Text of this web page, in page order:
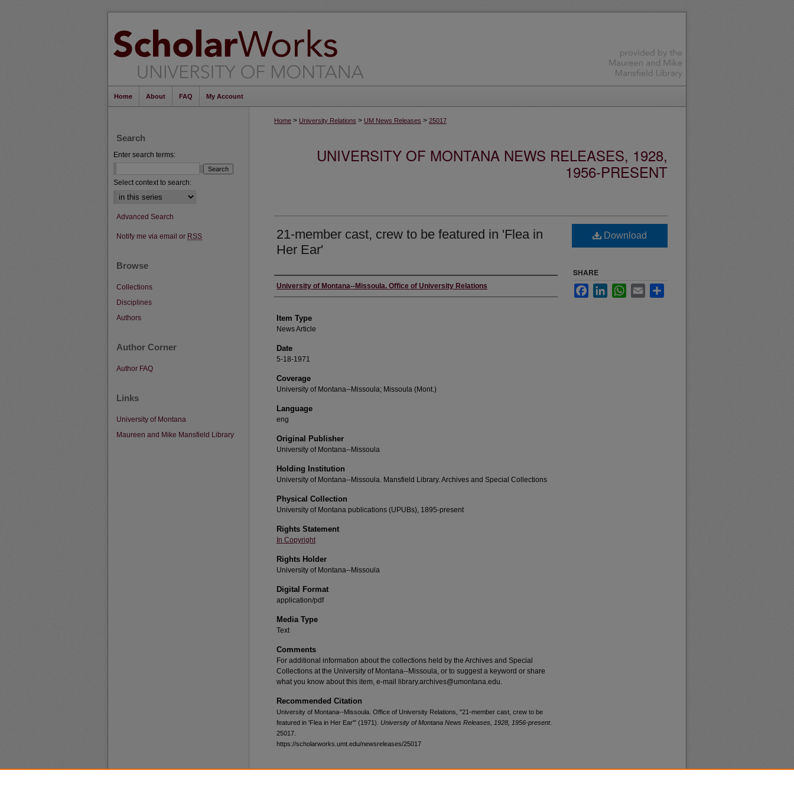
Home About FAQ My Account
Home > University Relations > UM News Releases > 25017
UNIVERSITY OF MONTANA NEWS RELEASES, 1928,
1956-PRESENT
21-member cast, crew to be featured in 'Flea in
Her Ear'
Author
University of Montana--Missoula. Office of University Relations
Item Type
News Article
Date
5-18-1971
Coverage
University of Montana--Missoula; Missoula (Mont.)
Language
eng
Original Publisher
University of Montana--Missoula
Holding Institution
University of Montana--Missoula. Mansfield Library. Archives and Special Collections
Physical Collection
University of Montana publications (UPUBs), 1895-present
Rights Statement
In Copyright
Rights Holder
University of Montana--Missoula
Digital Format
application/pdf
Media Type
Text
Comments
For additional information about the collections held by the Archives and Special
Collections at the University of Montana--Missoula, or to suggest a keyword or share
what you know about this item, e-mail library.archives@umontana.edu.
Recommended Citation
University of Montana--Missoula. Office of University Relations, "21-member cast, crew to be
featured in 'Flea in Her Ear'" (1971). University of Montana News Releases, 1928, 1956-present.
25017.
https://scholarworks.umt.edu/newsreleases/25017
Download
SHARE
FacebookLinkedInWhatsApp
Email
Search
Enter search terms:
Select context to search:
Advanced Search
Notify me via email or RSS
Browse
Collections
Disciplines
Authors
Author Corner
Author FAQ
Links
University of Montana
Maureen and Mike Mansfield Library